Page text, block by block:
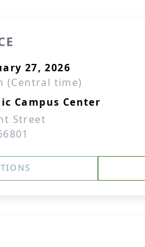
27, 2026
(Central time)
Campus Center
Street